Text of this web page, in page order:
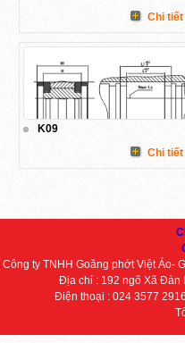
Chi tiết
K09
Chi tiết
Công ty TNHH Goăng phớt Việt Áo-
Địa chỉ : 192 ngõ Xã Đàn
Điện thoại : 024 3577